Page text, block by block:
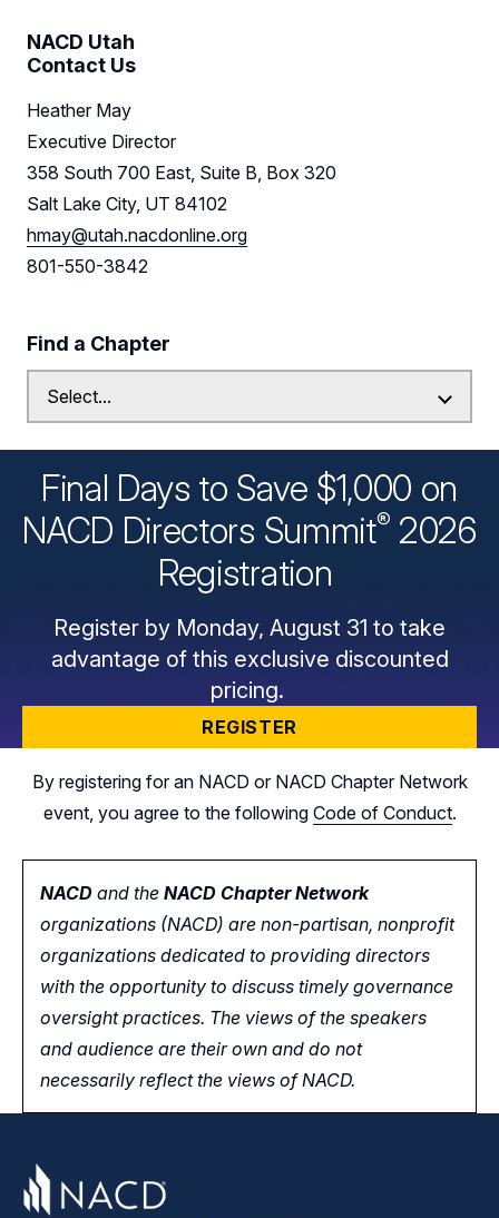
NACD Utah
Contact Us
Heather May
Executive Director
358 South 700 East, Suite B, Box 320
Salt Lake City, UT 84102
hmay@utah.nacdonline.org
801-550-3842
Find a Chapter
Final Days to Save $1,000 on
NACD Directors Summit® 2026
Registration
Register by Monday, August 31 to take
advantage of this exclusive discounted
pricing.
REGISTER
By registering for an NACD or NACD Chapter Network
event, you agree to the following Code of Conduct.
NACD and the NACD Chapter Network
organizations (NACD) are non-partisan, nonprofit
organizations dedicated to providing directors
with the opportunity to discuss timely governance
oversight practices. The views of the speakers
and audience are their own and do not
necessarily reflect the views of NACD.